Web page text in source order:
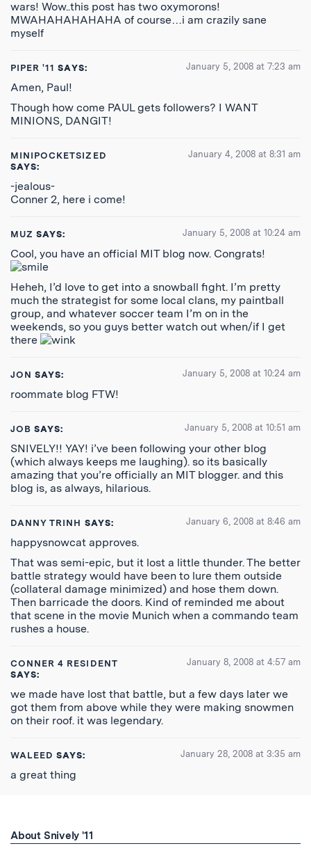
wars! Wow..this post has two oxymorons!
MWAHAHAHAHAHA of course…i am crazily sane
myself
PIPER '11 SAYS: January 5, 2008 at 7:23 am
Amen, Paul!
Though how come PAUL gets followers? I WANT
MINIONS, DANGIT!
MINIPOCKETSIZED
SAYS:
January 4, 2008 at 8:31 am
-jealous-
Conner 2, here i come!
MUZ SAYS: January 5, 2008 at 10:24 am
Cool, you have an official MIT blog now. Congrats!
Heheh, I’d love to get into a snowball fight. I’m pretty
much the strategist for some local clans, my paintball
group, and whatever soccer team I’m on in the
weekends, so you guys better watch out when/if I get
there
JON SAYS: January 5, 2008 at 10:24 am
roommate blog FTW!
JOB SAYS: January 5, 2008 at 10:51 am
SNIVELY!! YAY! i’ve been following your other blog
(which always keeps me laughing). so its basically
amazing that you’re officially an MIT blogger. and this
blog is, as always, hilarious.
DANNY TRINH SAYS: January 6, 2008 at 8:46 am
happysnowcat approves.
That was semi-epic, but it lost a little thunder. The better
battle strategy would have been to lure them outside
(collateral damage minimized) and hose them down.
Then barricade the doors. Kind of reminded me about
that scene in the movie Munich when a commando team
rushes a house.
CONNER 4 RESIDENT
SAYS:
January 8, 2008 at 4:57 am
we made have lost that battle, but a few days later we
got them from above while they were making snowmen
on their roof. it was legendary.
WALEED SAYS: January 28, 2008 at 3:35 am
a great thing
About Snively '11